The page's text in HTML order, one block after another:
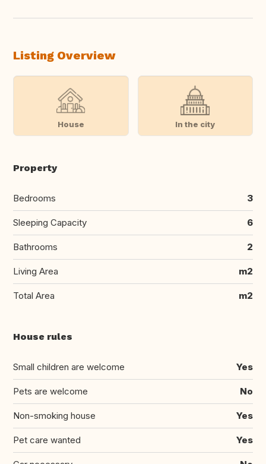
Listing Overview
House In the city
Property
Bedrooms 3
Sleeping Capacity 6
Bathrooms 2
Living Area m2
Total Area m2
House rules
Small children are welcome Yes
Pets are welcome No
Non-smoking house Yes
Pet care wanted Yes